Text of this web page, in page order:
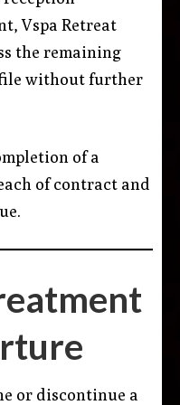
Vspa Retreat
the remaining
without further
of a
of contract and
or discontinue a